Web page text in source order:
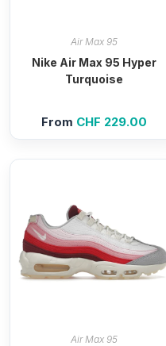
Air Max 95
Nike Air Max 95 Hyper
Turquoise
From CHF 229.00
Air Max 95